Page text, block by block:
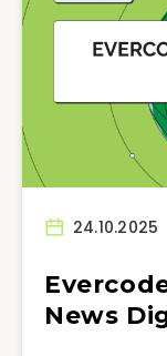
24.10.2025
News